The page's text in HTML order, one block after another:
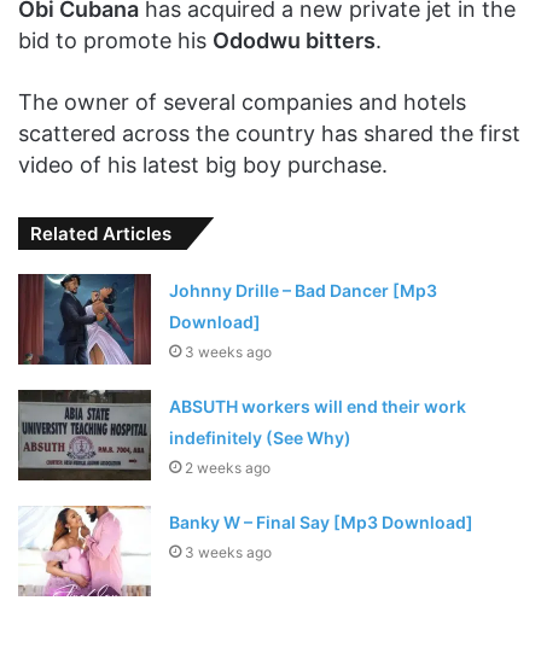
Obi Cubana has acquired a new private jet in the
bid to promote his Ododwu bitters.
The owner of several companies and hotels
scattered across the country has shared the first
video of his latest big boy purchase.
Related Articles
Johnny Drille – Bad Dancer [Mp3
Download]
3 weeks ago
ABSUTH workers will end their work
indefinitely (See Why)
2 weeks ago
Banky W – Final Say [Mp3 Download]
3 weeks ago